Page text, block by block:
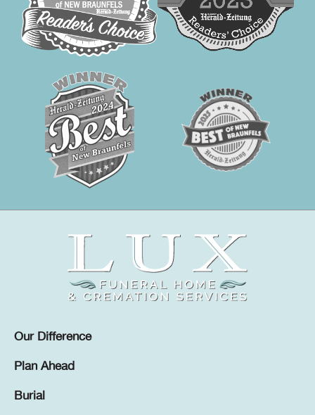
Our Difference
Plan Ahead
Burial